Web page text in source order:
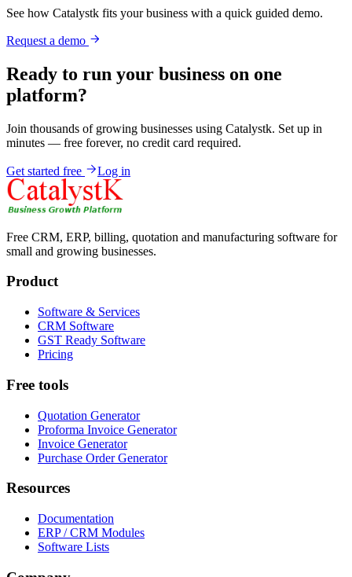
See how Catalystk fits your business with a quick guided demo.
Request a demo
Ready to run your business on one
platform?
Join thousands of growing businesses using Catalystk. Set up in
minutes — free forever, no credit card required.
Get started free Log in
Free CRM, ERP, billing, quotation and manufacturing software for
small and growing businesses.
Product
Software & Services
CRM Software
GST Ready Software
Pricing
Free tools
Quotation Generator
Proforma Invoice Generator
Invoice Generator
Purchase Order Generator
Resources
Documentation
ERP / CRM Modules
Software Lists